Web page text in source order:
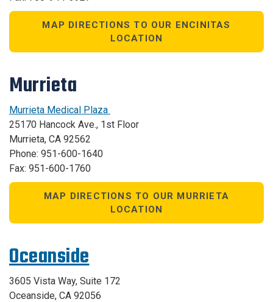
MAP DIRECTIONS TO OUR ENCINITAS
LOCATION
Murrieta
Murrieta Medical Plaza
25170 Hancock Ave., 1st Floor
Murrieta, CA 92562
Phone: 951-600-1640
Fax: 951-600-1760
MAP DIRECTIONS TO OUR MURRIETA
LOCATION
Oceanside
3605 Vista Way, Suite 172
Oceanside, CA 92056